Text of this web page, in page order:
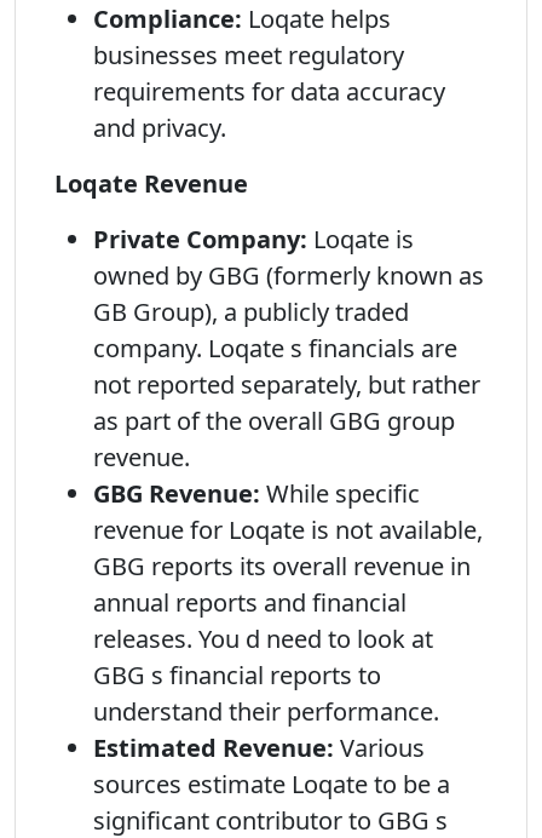
Compliance: Loqate helps
businesses meet regulatory
requirements for data accuracy
and privacy.
Loqate Revenue
Private Company: Loqate is
owned by GBG (formerly known as
GB Group), a publicly traded
company. Loqate s financials are
not reported separately, but rather
as part of the overall GBG group
revenue.
GBG Revenue: While specific
revenue for Loqate is not available,
GBG reports its overall revenue in
annual reports and financial
releases. You d need to look at
GBG s financial reports to
understand their performance.
Estimated Revenue: Various
sources estimate Loqate to be a
significant contributor to GBG s